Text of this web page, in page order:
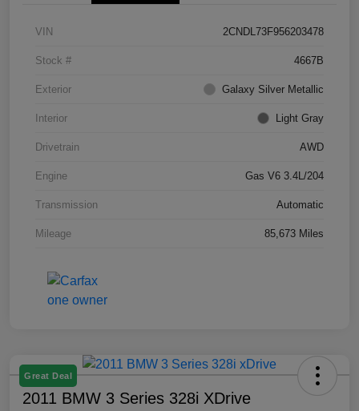
VIN 2CNDL73F956203478
Stock # 4667B
Exterior Galaxy Silver Metallic
Interior Light Gray
Drivetrain AWD
Engine Gas V6 3.4L/204
Transmission Automatic
Mileage 85,673 Miles
Great Deal
2011 BMW 3 Series 328i XDrive